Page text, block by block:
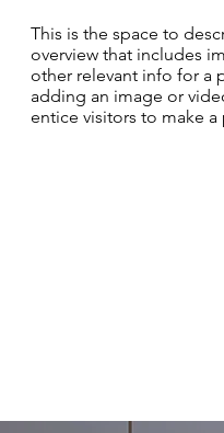
This is the space to
overview that includes
other relevant info for a
adding an image or
entice visitors to make a